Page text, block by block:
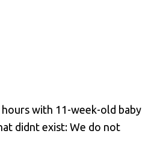
with 11-week-old baby
didnt exist: We do not